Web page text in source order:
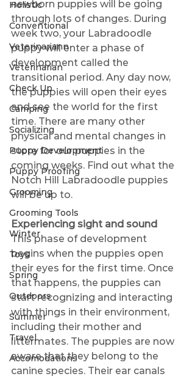
Holistic
Conventional
Veterinariann
Veterinarian
Check Up
Camping
Socializing
Puppy Development
Puppy Proofing
Grooming
Grooming Tools
Winter
Toys
Spring
Outdoors
Summer
Travel
Accomodations
newborn puppies will be going
through lots of changes. During
week two, your Labradoodle
puppy will enter a phase of
development called the
transitional period. Any day now,
the puppies will open their eyes
and see the world for the first
time. There are many other
physical and mental changes in
store for our puppies in the
coming weeks. Find out what the
Notch Hill Labradoodle puppies
will be up to.
Experiencing sight and sound
This phase of development
begins when the puppies open
their eyes for the first time. Once
that happens, the puppies can
start recognizing and interacting
with things in their environment,
including their mother and
littermates. The puppies are now
aware that they belong to the
canine species. Their ear canals